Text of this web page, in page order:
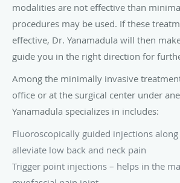
Joint and soft tissue injections – used in
lower extremities in treating joint and
Other diagnostic tools utilized are NCV/
warranted
In his previous practice, Dr.
‘Center of Excellence’ – such that his
patient care and excellence in his craft
Division, to train physicians from
neuromodulation techniques. His
three centers in Florida that were